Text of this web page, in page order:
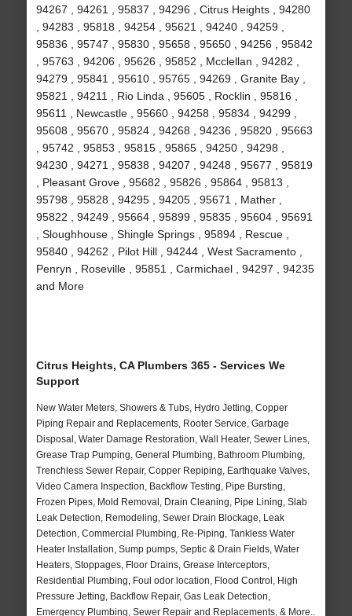
94267 , 94261 , 95837 , 94296 , Citrus Heights , 94280
, 94283 , 95818 , 94254 , 95621 , 94240 , 94259 ,
95836 , 95747 , 95830 , 95658 , 95650 , 94256 , 95842
, 95763 , 94206 , 95626 , 95852 , Mcclellan , 94282 ,
94279 , 95841 , 95610 , 95765 , 94269 , Granite Bay ,
95821 , 94211 , Rio Linda , 95605 , Rocklin , 95816 ,
95611 , Newcastle , 95660 , 94258 , 95834 , 94299 ,
95608 , 95670 , 95824 , 94268 , 94236 , 95820 , 95663
, 95742 , 95853 , 95815 , 95865 , 94250 , 94298 ,
94230 , 94271 , 95838 , 94207 , 94248 , 95677 , 95819
, Pleasant Grove , 95682 , 95826 , 95864 , 95813 ,
95798 , 95828 , 94295 , 94205 , 95671 , Mather ,
95822 , 94249 , 95664 , 95899 , 95835 , 95604 , 95691
, Sloughhouse , Shingle Springs , 95894 , Rescue ,
95840 , 94262 , Pilot Hill , 94244 , West Sacramento ,
Penryn , Roseville , 95851 , Carmichael , 94297 , 94235
and More
Citrus Heights, CA Plumbers 365 - Services We
Support
New Water Meters, Showers & Tubs, Hydro Jetting, Copper
Piping Repair and Replacements, Rooter Service, Garbage
Disposal, Water Damage Restoration, Wall Heater, Sewer Lines,
Grease Trap Pumping, General Plumbing, Bathroom Plumbing,
Trenchless Sewer Repair, Copper Repiping, Earthquake Valves,
Video Camera Inspection, Backflow Testing, Pipe Bursting,
Frozen Pipes, Mold Removal, Drain Cleaning, Pipe Lining, Slab
Leak Detection, Remodeling, Sewer Drain Blockage, Leak
Detection, Commercial Plumbing, Re-Piping, Tankless Water
Heater Installation, Sump pumps, Septic & Drain Fields, Water
Heaters, Stoppages, Floor Drains, Grease Interceptors,
Residential Plumbing, Foul odor location, Flood Control, High
Pressure Jetting, Backflow Repair, Gas Leak Detection,
Emergency Plumbing, Sewer Repair and Replacements, & More..